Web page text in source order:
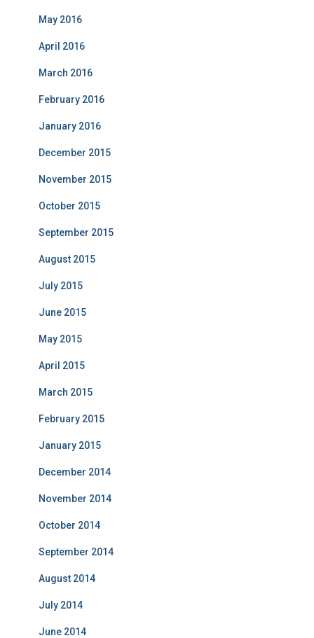
May 2016
April 2016
March 2016
February 2016
January 2016
December 2015
November 2015
October 2015
September 2015
August 2015
July 2015
June 2015
May 2015
April 2015
March 2015
February 2015
January 2015
December 2014
November 2014
October 2014
September 2014
August 2014
July 2014
June 2014